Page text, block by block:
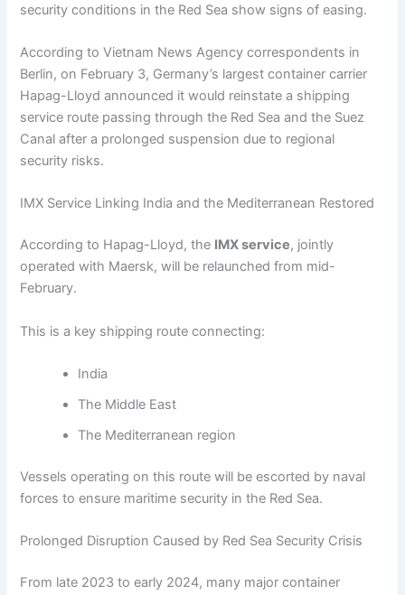
security conditions in the Red Sea show signs of easing.
According to Vietnam News Agency correspondents in
Berlin, on February 3, Germany’s largest container carrier
Hapag-Lloyd announced it would reinstate a shipping
service route passing through the Red Sea and the Suez
Canal after a prolonged suspension due to regional
security risks.
IMX Service Linking India and the Mediterranean Restored
According to Hapag-Lloyd, the IMX service, jointly
operated with Maersk, will be relaunched from mid-
February.
This is a key shipping route connecting:
India
The Middle East
The Mediterranean region
Vessels operating on this route will be escorted by naval
forces to ensure maritime security in the Red Sea.
Prolonged Disruption Caused by Red Sea Security Crisis
From late 2023 to early 2024, many major container